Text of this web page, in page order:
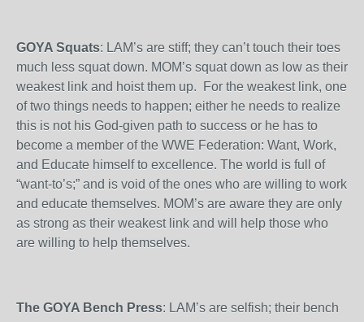
GOYA Squats: LAM’s are stiff; they can’t touch their toes
much less squat down. MOM’s squat down as low as their
weakest link and hoist them up. For the weakest link, one
of two things needs to happen; either he needs to realize
this is not his God-given path to success or he has to
become a member of the WWE Federation: Want, Work,
and Educate himself to excellence. The world is full of
“want-to’s;” and is void of the ones who are willing to work
and educate themselves. MOM’s are aware they are only
as strong as their weakest link and will help those who
are willing to help themselves.
The GOYA Bench Press: LAM’s are selfish; their bench